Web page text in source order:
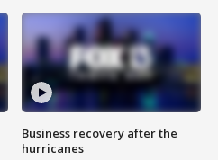
Business recovery after the
hurricanes